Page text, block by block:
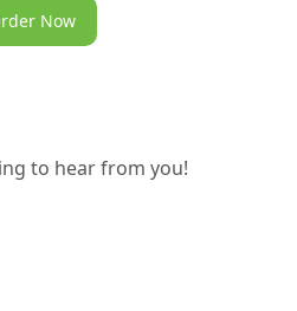
Now
to hear from you!